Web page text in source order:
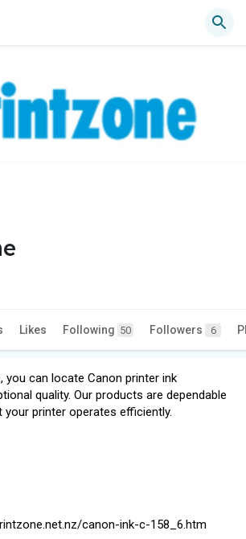
Likes Following 50 Followers 6
you can locate Canon printer ink
quality. Our products are dependable
your printer operates efficiently.
canon-ink-c-158_6.htm